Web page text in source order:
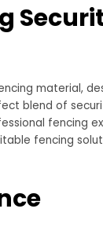
material,
blend of
fencing
fencing